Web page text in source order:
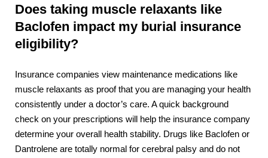
Does taking muscle relaxants like
Baclofen impact my burial insurance
eligibility?
Insurance companies view maintenance medications like
muscle relaxants as proof that you are managing your health
consistently under a doctor’s care. A quick background
check on your prescriptions will help the insurance company
determine your overall health stability. Drugs like Baclofen or
Dantrolene are totally normal for cerebral palsy and do not